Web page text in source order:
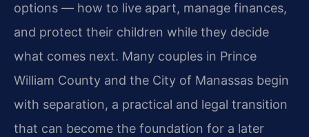
options — how to live apart, manage finances,
and protect their children while they decide
what comes next. Many couples in Prince
William County and the City of Manassas begin
with separation, a practical and legal transition
that can become the foundation for a later